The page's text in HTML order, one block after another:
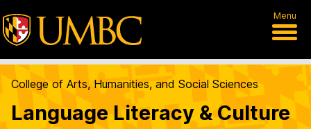
Menu
College of Arts, Humanities, and Social Sciences
Language Literacy & Culture